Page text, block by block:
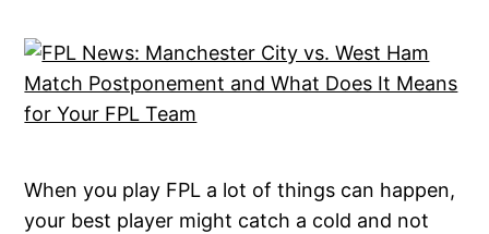
When you play FPL a lot of things can happen,
your best player might catch a cold and not